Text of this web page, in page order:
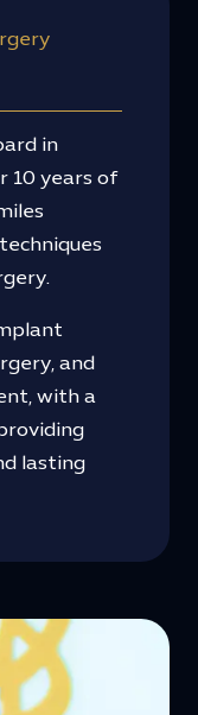
in
10 years of
and
with a
lasting